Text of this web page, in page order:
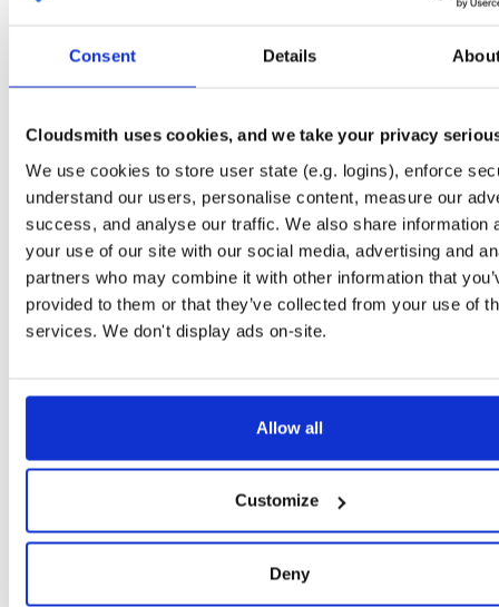
Consent Details
Cloudsmith uses cookies, and we take your privacy
We use cookies to store user state (e.g. logins), enforce
understand our users, personalise content, measure our
success, and analyse our traffic. We also share information
your use of our site with our social media, advertising and
partners who may combine it with other information that
provided to them or that they’ve collected from your use of
services. We don't display ads on-site.
Allow all
Customize
Deny
Tvheadend: Tvheadend is the leading TV streaming server and recorder for
Linux, FreeBSD and Android supporting DVB-S, DVB-S2, DVB-C, DVB-T, DVB-
only
(dependencies may be licensed differently).
Filter: Format
12.4 MB
12.1 MB —
tvheadend-debugsource fedora/44 rpm x86_64
4.1 MB